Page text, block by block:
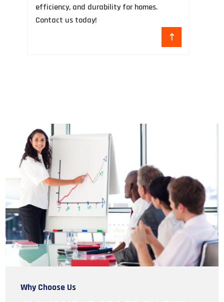
efficiency, and durability for homes.
Contact us today!
Why Choose Us